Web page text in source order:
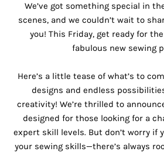
We’ve got something special in
scenes, and we couldn’t wait to
you! This Friday, get ready for
fabulous new sewing
Here’s a little tease of what’s to
designs and endless
creativity! We’re thrilled to
designed for those looking for a
expert skill levels. But don’t worry if
your sewing skills—there’s always